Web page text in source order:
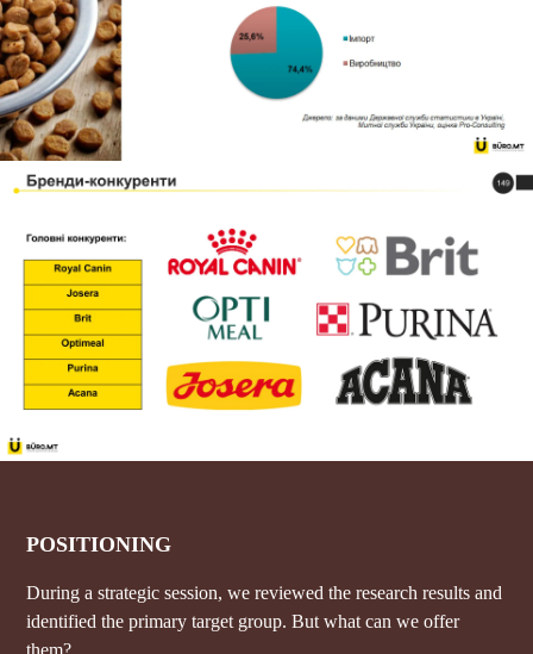
POSITIONING
During a strategic session, we reviewed the research results and
identified the primary target group. But what can we offer
them?